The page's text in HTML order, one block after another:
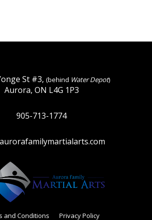
St #3, (behind Water Depot)
Aurora, ON L4G 1P3
905-713-1774
and Conditions Privacy Policy